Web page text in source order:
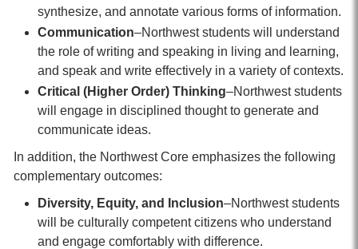
synthesize, and annotate various forms of information.
Communication–Northwest students will understand
the role of writing and speaking in living and learning,
and speak and write effectively in a variety of contexts.
Critical (Higher Order) Thinking–Northwest students
will engage in disciplined thought to generate and
communicate ideas.
In addition, the Northwest Core emphasizes the following
complementary outcomes:
Diversity, Equity, and Inclusion–Northwest students
will be culturally competent citizens who understand
and engage comfortably with difference.